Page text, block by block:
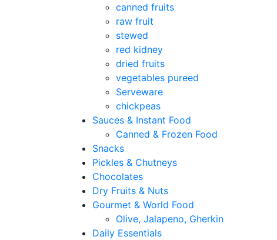
canned fruits
raw fruit
stewed
red kidney
dried fruits
vegetables pureed
Serveware
chickpeas
Sauces & Instant Food
Canned & Frozen Food
Snacks
Pickles & Chutneys
Chocolates
Dry Fruits & Nuts
Gourmet & World Food
Olive, Jalapeno, Gherkin
Daily Essentials